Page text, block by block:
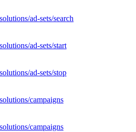
ad-sets/search
ad-sets/start
ad-sets/stop
campaigns
campaigns